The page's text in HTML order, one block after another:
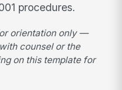
procedures.
orientation only —
counsel or the
on this template for